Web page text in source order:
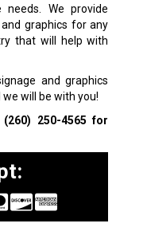
We provide
graphics for any
that will help with
and graphics
will be with you!
(260) 250-4565 for